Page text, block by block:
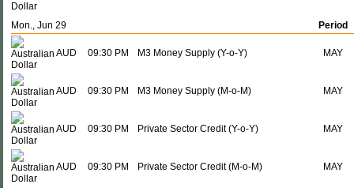
Mon., Jun 29 Period
AUD 09:30 PM M3 Money Supply (Y-o-Y) MAY
AUD 09:30 PM M3 Money Supply (M-o-M) MAY
AUD 09:30 PM Private Sector Credit (Y-o-Y) MAY
AUD 09:30 PM Private Sector Credit (M-o-M) MAY